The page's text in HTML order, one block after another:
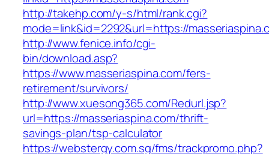
http://takehp.com/y-s/html/rank.cgi?
mode=link&id=2292&url=https://
http://www.fenice.info/cgi-
bin/download.asp?
https://www.masseriaspina.com/fers-
retirement/survivors/
http://www.xuesong365.com/Redurl.jsp?
url=https://masseriaspina.com/thrift-
savings-plan/tsp-calculator
https://webstergy.com.sg/fms/trackpromo.php?